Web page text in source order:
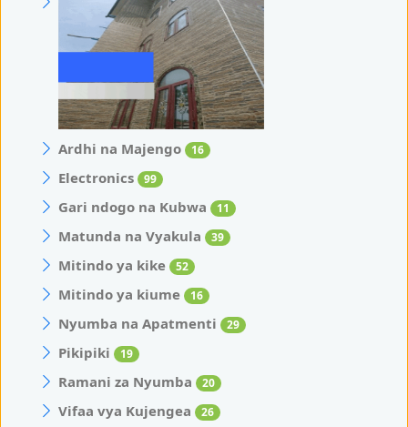
Ardhi na Majengo 16
Electronics 99
Gari ndogo na Kubwa 11
Matunda na Vyakula 39
Mitindo ya kike 52
Mitindo ya kiume 16
Nyumba na Apatmenti 29
Pikipiki 19
Ramani za Nyumba 20
Vifaa vya Kujengea 26